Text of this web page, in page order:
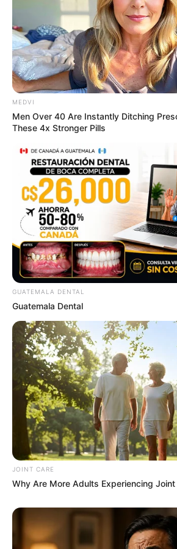
ดูดวงรายเดือน
ให้หินนำโชค ให้นกนำทาง
สิงหาคม 2569 โดย อ.น
ดูดวงรายเดือน
อ.รักษ์ เลขเด็ด ชวนเช็ก ด
2569 (ช่วงวันที่ 16 – 31
MThai เชื่อในสิ่งที่ทำ ทำ
รับข่าวสารเลขมงคล สถิติเลขดัง ดวงรา
พร้อมแนะนำวิธีเสริมด
ลุ้นรับรางวัลจากกิจกรรมเสริมความเป็
เปิดสมัครสมาชิก (ฟรี) เร็
MEDVI
Men Over 40 Are Instantly Ditching
These 4x Stronger Pills
GUATEMALA DENTAL
Guatemala Dental
JOINT CARE
Why Are More Adults Experiencing